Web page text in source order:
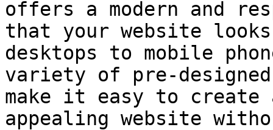
offers a modern and
that your website
desktops to mobile
variety of pre-
make it easy to
appealing website